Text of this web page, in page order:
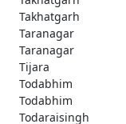
Takhatgarh
Taranagar
Taranagar
Tijara
Todabhim
Todabhim
Todaraisingh